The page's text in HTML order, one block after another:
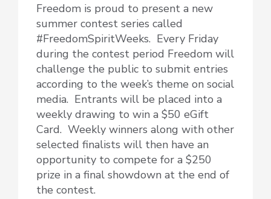
Freedom is proud to present a new
summer contest series called
#FreedomSpiritWeeks. Every Friday
during the contest period Freedom will
challenge the public to submit entries
according to the week’s theme on social
media. Entrants will be placed into a
weekly drawing to win a $50 eGift
Card. Weekly winners along with other
selected finalists will then have an
opportunity to compete for a $250
prize in a final showdown at the end of
the contest.